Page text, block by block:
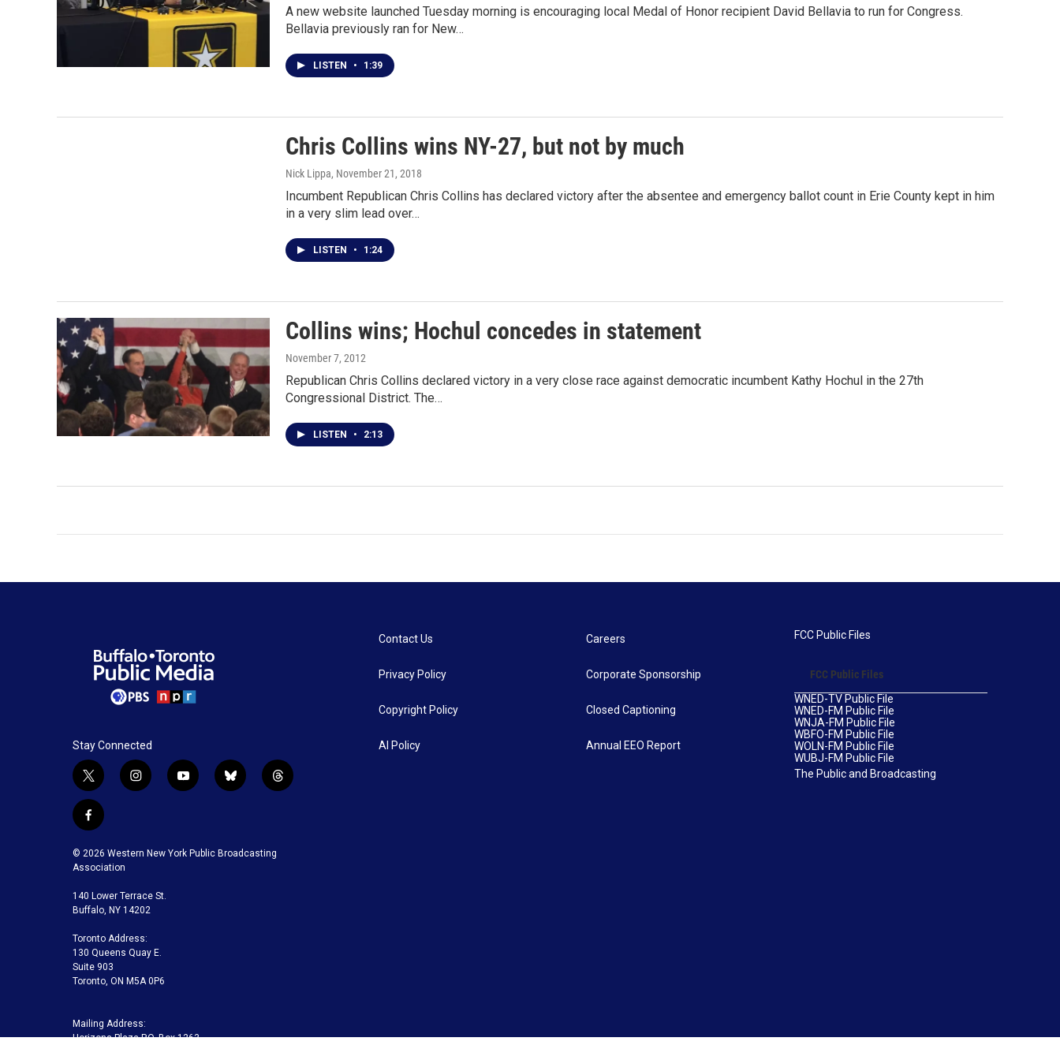
A new website launched Tuesday morning is encouraging local Medal of Honor recipient David Bellavia to run for Congress.
Bellavia previously ran for New…
LISTEN • 1:39
Chris Collins wins NY-27, but not by much
Nick Lippa, November 21, 2018
Incumbent Republican Chris Collins has declared victory after the absentee and emergency ballot count in Erie County kept in him
in a very slim lead over…
LISTEN • 1:24
Collins wins; Hochul concedes in statement
November 7, 2012
Republican Chris Collins declared victory in a very close race against democratic incumbent Kathy Hochul in the 27th
Congressional District. The…
LISTEN • 2:13
Stay Connected
t
w
i
t
t
e
r
i
g
a
m
y
u
b
b
k
t
f
c
e
o
o
k
© 2026 Western New York Public Broadcasting
Association
140 Lower Terrace St.
Buffalo, NY 14202
Toronto Address:
130 Queens Quay E.
Suite 903
Toronto, ON M5A 0P6
Mailing Address:
Horizons Plaza P.O. Box 1263
Contact Us
Privacy Policy
Copyright Policy
AI Policy
Careers
Corporate Sponsorship
Closed Captioning
Annual EEO Report
FCC Public Files
FCC Public Files
WNED-TV Public File
WNED-FM Public File
WNJA-FM Public File
WBFO-FM Public File
WOLN-FM Public File
WUBJ-FM Public File
The Public and Broadcasting